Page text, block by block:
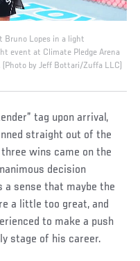
Bruno Lopes in a light
event at Climate Pledge Arena
by Jeff Bottari/Zuffa LLC)
tag upon arrival,
straight out of the
wins came on the
decision
sense that maybe the
a little too great, and
to make a push
stage of his career.